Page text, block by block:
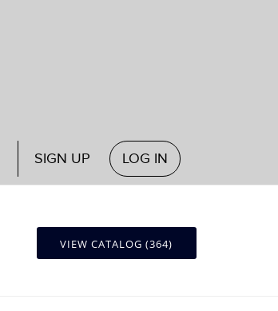
SIGN UP LOG IN
VIEW CATALOG (364)